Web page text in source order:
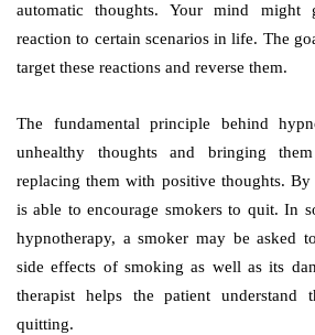
automatic thoughts. Your mind might
reaction to certain scenarios in life. The
target these reactions and reverse them.
The fundamental principle behind
unhealthy thoughts and bringing
replacing them with positive thoughts.
is able to encourage smokers to quit. In
hypnotherapy, a smoker may be asked
side effects of smoking as well as its
therapist helps the patient understand
quitting.